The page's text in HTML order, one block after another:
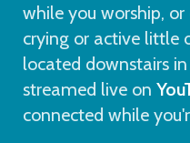
while you worship,
crying or active little
located downstairs
streamed live on
connected while